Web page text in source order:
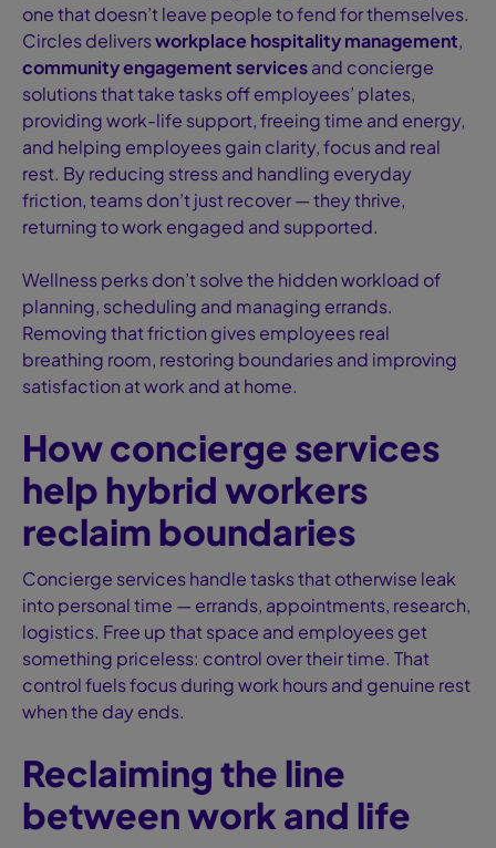
one that doesn’t leave people to fend for themselves.
Circles deliversworkplace hospitality management,
community engagement servicesand concierge
solutions that take tasks off employees’ plates,
providing work-life support, freeing time and energy,
and helping employees gain clarity, focus and real
rest. By reducing stress and handling everyday
friction, teams don’t just recover — they thrive,
returning to work engaged and supported.
Wellness perks don’t solve the hidden workload of
planning, scheduling and managing errands.
Removing that friction gives employees real
breathing room, restoring boundaries and improving
satisfaction at work and at home.
How concierge services
help hybrid workers
reclaim boundaries
Concierge services handle tasks that otherwise leak
into personal time — errands, appointments, research,
logistics. Free up that space and employees get
something priceless: control over their time. That
control fuels focus during work hours and genuine rest
when the day ends.
Reclaiming the line
between work and life